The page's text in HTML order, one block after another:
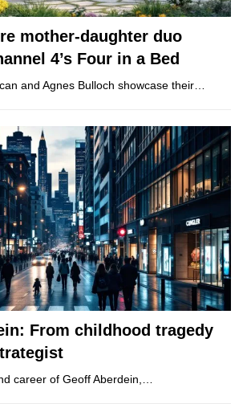
mother-daughter duo
4’s Four in a Bed
and Agnes Bulloch showcase their…
From childhood tragedy
career of Geoff Aberdein,…